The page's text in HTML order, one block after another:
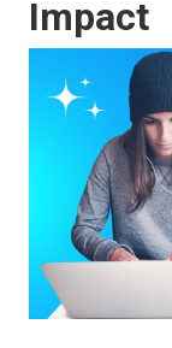
Impact